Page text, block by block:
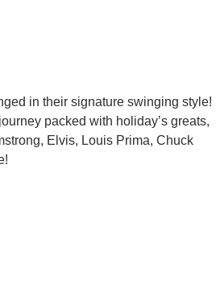
in their signature swinging style!
packed with holiday’s greats,
Elvis, Louis Prima, Chuck